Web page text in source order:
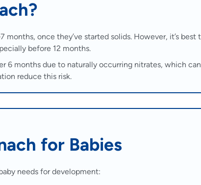
months, once they’ve started solids. However, it’s best
before 12 months.
6 months due to naturally occurring nitrates, which can
reduce this risk.
for Babies
needs for development: